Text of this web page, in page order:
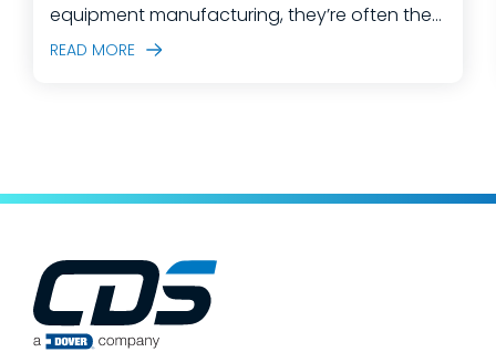
equipment manufacturing, they’re often the
predictable outcome of high-mix builds,
manufacturing quality operations is not to
process quality checks into the work, so
issues get caught and contained at the
place where they’re created. In this post,
READ MORE